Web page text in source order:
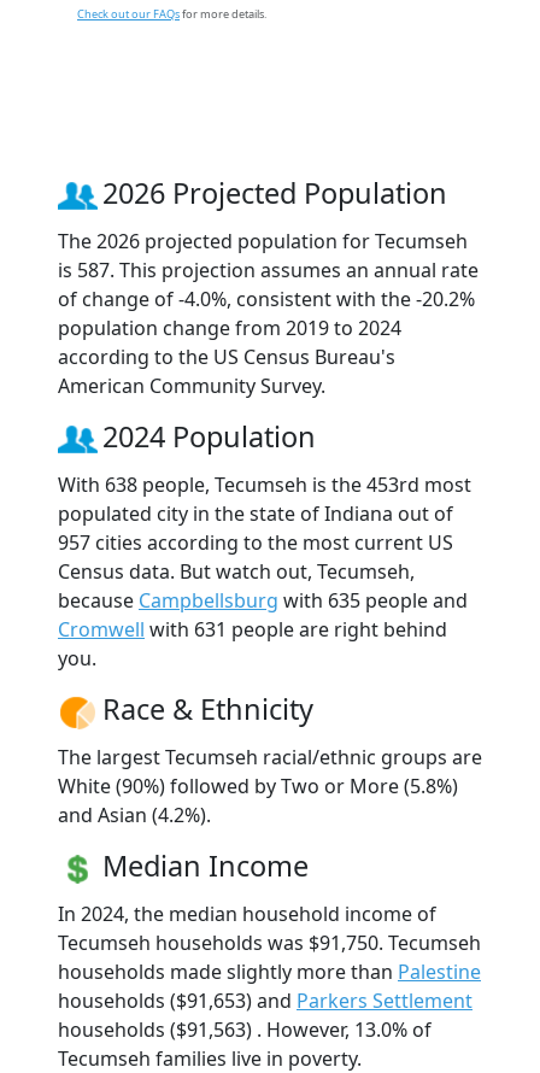
Check out our FAQsfor more details.
2026 Projected Population
The 2026 projected population for Tecumseh
is 587. This projection assumes an annual rate
of change of -4.0%, consistent with the -20.2%
population change from 2019 to 2024
according to the US Census Bureau's
American Community Survey.
2024 Population
With 638 people, Tecumseh is the 453rd most
populated city in the state of Indiana out of
957 cities according to the most current US
Census data. But watch out, Tecumseh,
because Campbellsburg with 635 people and
Cromwell with 631 people are right behind
you.
Race & Ethnicity
The largest Tecumseh racial/ethnic groups are
White (90%) followed by Two or More (5.8%)
and Asian (4.2%).
Median Income
In 2024, the median household income of
Tecumseh households was $91,750. Tecumseh
households made slightly more than Palestine
households ($91,653) and Parkers Settlement
households ($91,563) . However, 13.0% of
Tecumseh families live in poverty.